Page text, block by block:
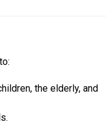
the elderly, and